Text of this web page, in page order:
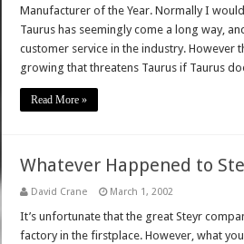
Manufacturer of the Year. Normally I
Taurus has seemingly come a long way,
customer service in the industry. However
growing that threatens Taurus if Taurus
Read More »
Whatever Happened to
David Crane March 1, 2002
It’s unfortunate that the great Steyr
factory in the firstplace. However, what